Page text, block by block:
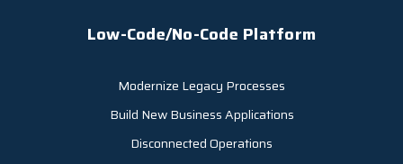
Low-Code/No-Code Platform
Modernize Legacy Processes
Build New Business Applications
Disconnected Operations